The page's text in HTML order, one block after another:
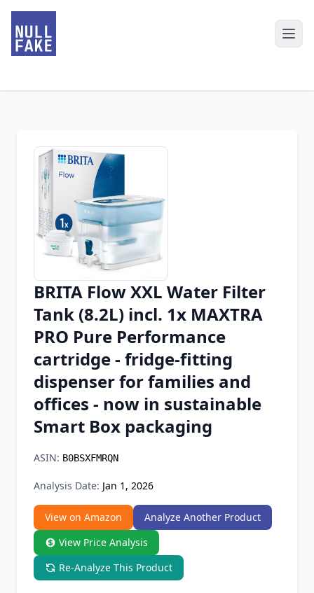
Chrome Extension
Firefox Add-on
BRITA Flow XXL Water Filter
Tank (8.2L) incl. 1x MAXTRA
PRO Pure Performance
cartridge - fridge-fitting
dispenser for families and
offices - now in sustainable
Smart Box packaging
ASIN: B0BSXFMRQN
Analysis Date: Jan 1, 2026
View on Amazon
Analyze Another Product
View Price Analysis
Re-Analyze This Product